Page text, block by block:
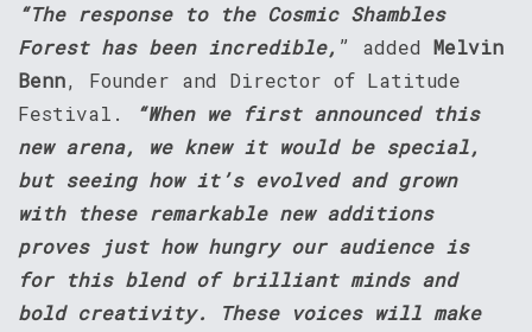
“The response to the Cosmic Shambles
Forest has been incredible, ” added Melvin
Benn, Founder and Director of Latitude
Festival.
“When we first announced this
new arena, we knew it would be special,
but seeing how it’s evolved and grown
with these remarkable new additions
proves just how hungry our audience is
for this blend of brilliant minds and
bold creativity. These voices will make